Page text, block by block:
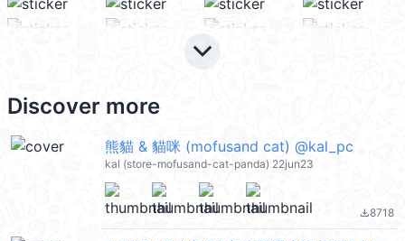
keyboard_arrow_down
Discover more
熊貓 & 貓咪 (mofusand cat) @kal_pc
kal (store-mofusand-cat-panda) 22jun23
file_download8718